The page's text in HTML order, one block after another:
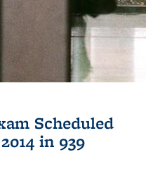
Scheduled
in 939